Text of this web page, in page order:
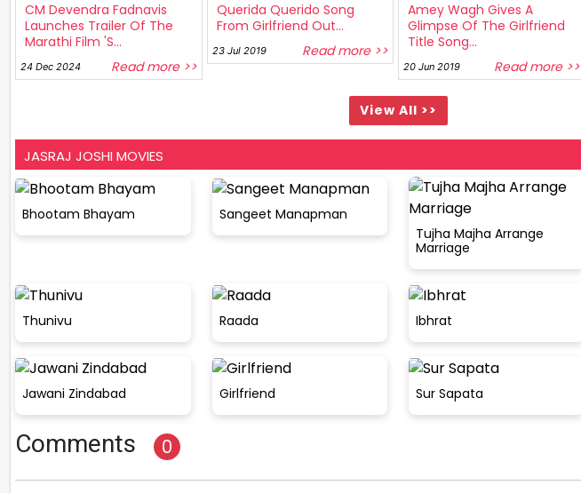
CM Devendra Fadnavis
Launches Trailer Of The
Marathi Film 'S...
24 Dec 2024 Read more >>
Querida Querido Song
From Girlfriend Out...
23 Jul 2019 Read more >>
Amey Wagh Gives A
Glimpse Of The Girlfriend
Title Song...
20 Jun 2019 Read more >>
View All >>
JASRAJ JOSHI MOVIES
Bhootam Bhayam
Sangeet Manapman
Tujha Majha Arrange
Marriage
Thunivu Raada Ibhrat
Jawani Zindabad Girlfriend Sur Sapata
Comments 0